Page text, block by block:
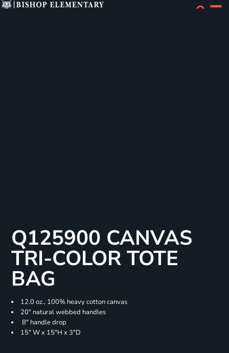
Q125900 CANVAS
TRI-COLOR TOTE
BAG
12.0 oz., 100% heavy cotton canvas
20" natural webbed handles
8" handle drop
15" W x 15"H x 3"D